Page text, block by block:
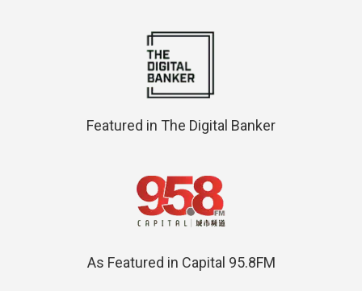
Featured in The Digital Banker
As Featured in Capital 95.8FM